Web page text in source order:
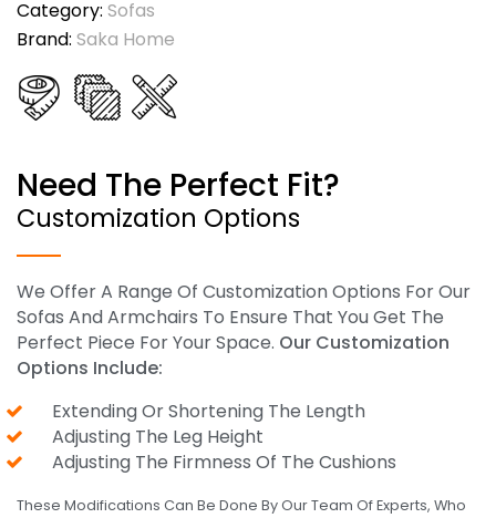
Category: Sofas
Brand: Saka Home
Need The Perfect Fit?
Customization Options
We Offer A Range Of Customization Options For Our
Sofas And Armchairs To Ensure That You Get The
Perfect Piece For Your Space. Our Customization
Options Include:
Extending Or Shortening The Length
Adjusting The Leg Height
Adjusting The Firmness Of The Cushions
These Modifications Can Be Done By Our Team Of Experts, Who